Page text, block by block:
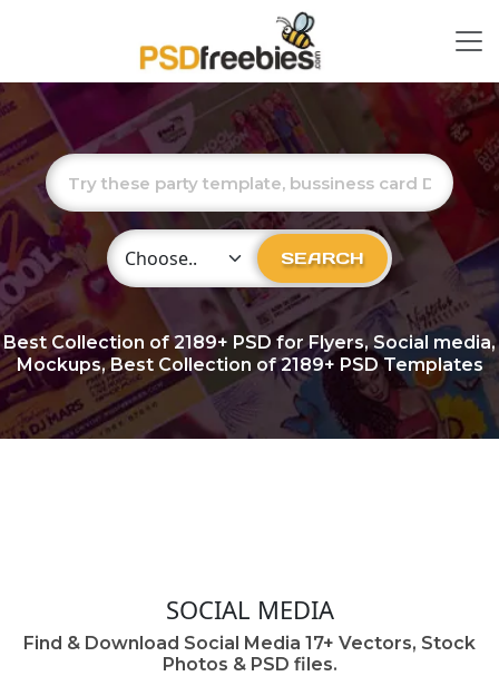
Choose Category SEARCH
Best Collection of2189+ PSD for Flyers, Social media,
Mockups, Best Collection of 2189+ PSD Templates
SOCIAL MEDIA
Find & Download Social Media 17+ Vectors, Stock
Photos & PSD files.